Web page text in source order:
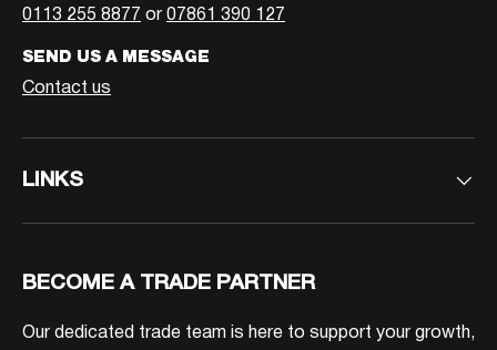
0113 255 8877 or 07861 390 127
SEND US A MESSAGE
Contact us
LINKS
BECOME A TRADE PARTNER
Our dedicated trade team is here to support your growth,